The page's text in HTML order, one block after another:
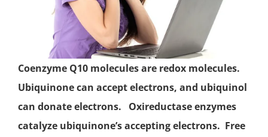
Coenzyme Q10 molecules are redox molecules.
Ubiquinonecan accept electrons, and ubiquinol
can donate electrons. Oxireductase enzymes
catalyze ubiquinone’s accepting electrons. Free